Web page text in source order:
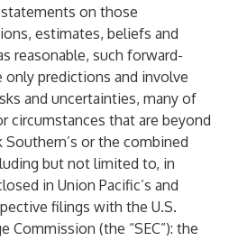
on those
estimates, beliefs and
reasonable, such forward-
predictions and involve
and uncertainties, many of
circumstances that are beyond
Southern’s or the combined
but not limited to, in
in Union Pacific’s and
filings with the U.S.
Commission (the “SEC”): the